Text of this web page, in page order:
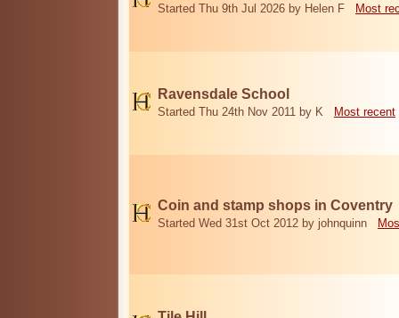
Started Thu 9th Jul 2026 by Helen F Most
Ravensdale School
Started Thu 24th Nov 2011 by K Most recent
Coin and stamp shops in Coventry
Started Wed 31st Oct 2012 by johnquinn